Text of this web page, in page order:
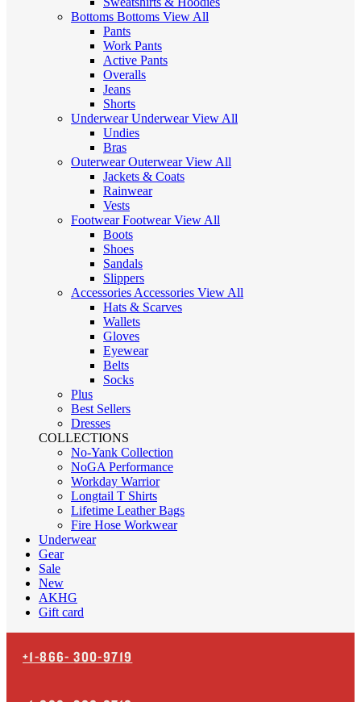
Bottoms Bottoms View All
Pants
Work Pants
Active Pants
Overalls
Jeans
Shorts
UnderwearUnderwearView All
Undies
Bras
OuterwearOuterwearView All
Jackets & Coats
Rainwear
Vests
FootwearFootwearView All
Boots
Shoes
Sandals
Slippers
Accessories Accessories View All
Hats & Scarves
Wallets
Gloves
Eyewear
Belts
Socks
Plus
Best Sellers
Dresses
COLLECTIONS
No-Yank Collection
NoGA Performance
Workday Warrior
Longtail T Shirts
Lifetime Leather Bags
Fire Hose Workwear
Underwear
Gear
Sale
New
AKHG
Gift card
+1-866-300-9719